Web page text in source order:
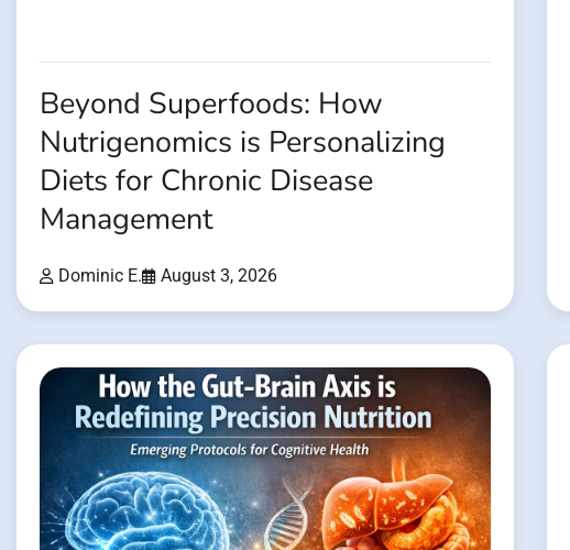
Beyond Superfoods: How
Nutrigenomics is Personalizing
Diets for Chronic Disease
Management
Dominic E. August 3, 2026